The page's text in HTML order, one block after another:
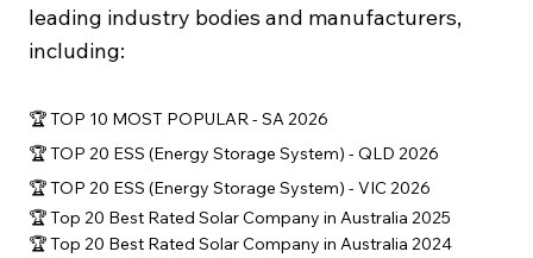
leading industry bodies and manufacturers,
including:
🏆 TOP 10 MOST POPULAR - SA 2026
🏆 TOP 20 ESS (Energy Storage System) - QLD 2026
🏆 TOP 20 ESS (Energy Storage System) - VIC 2026
🏆 Top 20 Best Rated Solar Company in Australia 2025
🏆 Top 20 Best Rated Solar Company in Australia 2024